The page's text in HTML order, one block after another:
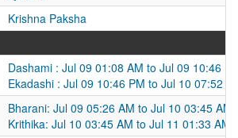
Krishna Paksha
Dashami : Jul 09 01:08 AM to Jul 09 10:46
Ekadashi : Jul 09 10:46 PM to Jul 10 07:52
Bharani: Jul 09 05:26 AM to Jul 10 03:45 AM
Krithika: Jul 10 03:45 AM to Jul 11 01:33 AM